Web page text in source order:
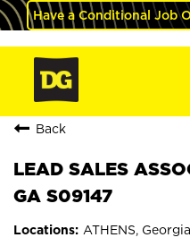
Have a Conditional Job
Back
LEAD SALES
GA S09147
ATHENS, Georgia